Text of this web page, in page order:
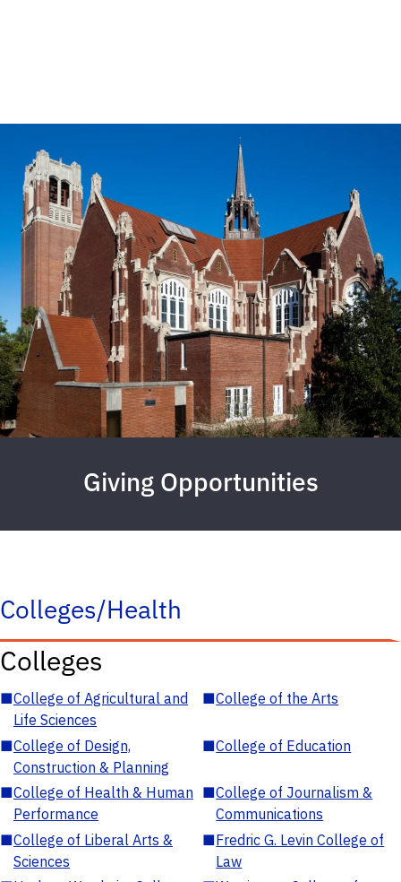
Giving Opportunities
Colleges/Health
Colleges
■College of Agricultural and
Life Sciences
■College of the Arts
■College of Design,
Construction & Planning
■College of Education
■College of Health & Human
Performance
■College of Journalism &
Communications
■College of Liberal Arts &
Sciences
■Fredric G. Levin College of
Law